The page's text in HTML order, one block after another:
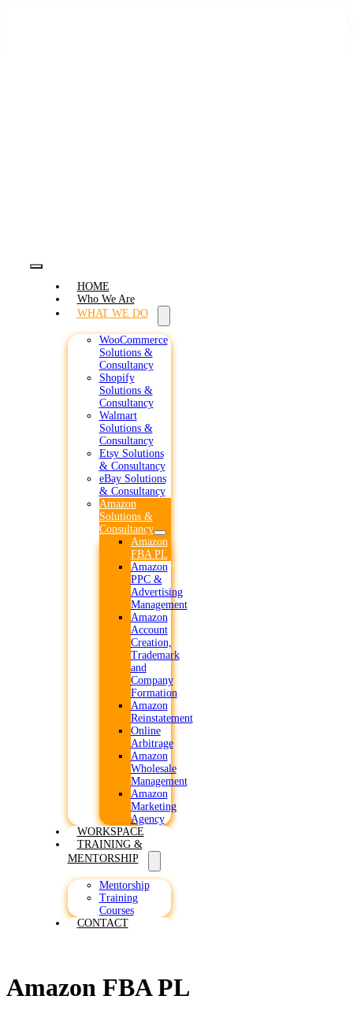
Navigation
HOME
Who We Are
WHAT WE DO
WooCommerce
Solutions &
Consultancy
Shopify
Solutions &
Consultancy
Walmart
Solutions &
Consultancy
Etsy Solutions
& Consultancy
eBay Solutions
& Consultancy
Amazon
Solutions &
Consultancy
Amazon
FBA PL
Amazon
PPC &
Advertising
Management
Amazon
Account
Creation,
Trademark
and
Company
Formation
Amazon
Reinstatement
Online
Arbitrage
Amazon
Wholesale
Management
Amazon
Marketing
Agency
WORKSPACE
TRAINING &
MENTORSHIP
Mentorship
Training
Courses
CONTACT
Amazon FBA PL